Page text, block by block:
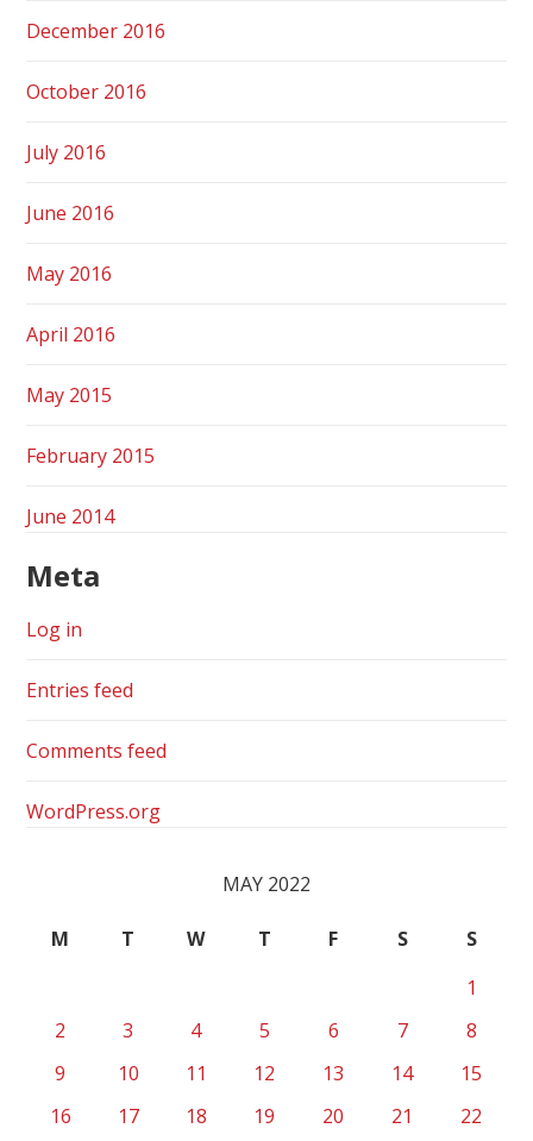
December 2016
October 2016
July 2016
June 2016
May 2016
April 2016
May 2015
February 2015
June 2014
Meta
Log in
Entries feed
Comments feed
WordPress.org
MAY 2022
M T W T F S
S
1
2
3 4 5 6 7
8
9
10 11 12 13 14
15
16
17 18 19 20 21 22